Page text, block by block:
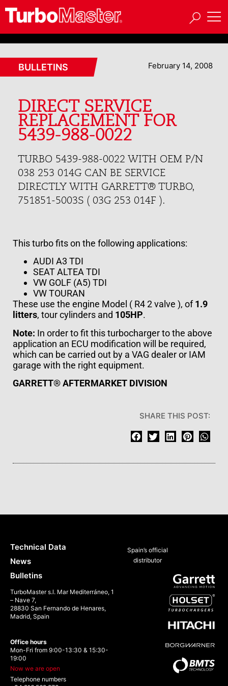
February 14, 2008
BULLETINS
DIRECT SERVICE
REPLACEMENT FOR
5439-988-0022
TURBO 5439-988-0022 WITH OEM P/N
038 253 014G CAN BE SERVICE
DIRECTLY WITH GARRETT® TURBO,
751851-5003S ( 03G 253 014F ).
This turbo fits on the following applications:
AUDI A3 TDI
SEATALTEA TDI
VW GOLF (A5) TDI
VWTOURAN
These use the engine Model ( R4 2 valve ), of1.9
litters, tour cylinders and 105HP.
Note: In order to fit this turbocharger to the above
application an ECU modification will be required,
which can be carried out by a VAG dealer or IAM
garage with the right equipment.
GARRETT® AFTERMARKET DIVISION
SHARE THIS POST:
Spain’s official
distributor
Technical Data
News
Bulletins
TurboMaster s.l. Mar Mediterráneo, 1
– Nave 7,
28830 San Fernando de Henares,
Madrid, Spain
Office hours
Mon-Fri from 9:00-13:30 & 15:30-
19:00
Now we are open
Telephone numbers